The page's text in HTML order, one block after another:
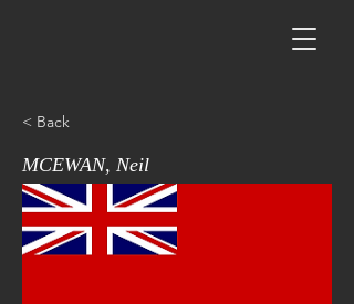
< Back
MCEWAN, Neil